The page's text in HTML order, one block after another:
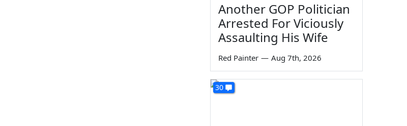
Another GOP Politician
Arrested For Viciously
Assaulting His Wife
Red Painter — Aug 7th, 2026
30